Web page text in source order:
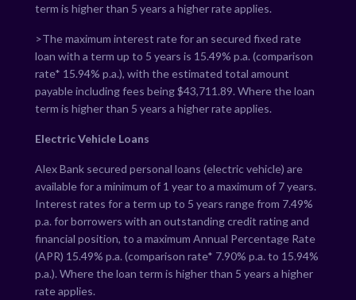
term is higher than 5 years a higher rate applies.
>The maximum interest rate for an secured fixed rate
loan with a term up to 5 years is 15.49% p.a. (comparison
rate* 15.94% p.a.), with the estimated total amount
payable including fees being $43,711.89. Where the loan
term is higher than 5 years a higher rate applies.
Electric Vehicle Loans
Alex Bank secured personal loans (electric vehicle) are
available for a minimum of 1 year to a maximum of 7 years.
Interest rates for a term up to 5 years range from 7.49%
p.a. for borrowers with an outstanding credit rating and
financial position, to a maximum Annual Percentage Rate
(APR) 15.49% p.a. (comparison rate* 7.90% p.a. to 15.94%
p.a.). Where the loan term is higher than 5 years a higher
rate applies.